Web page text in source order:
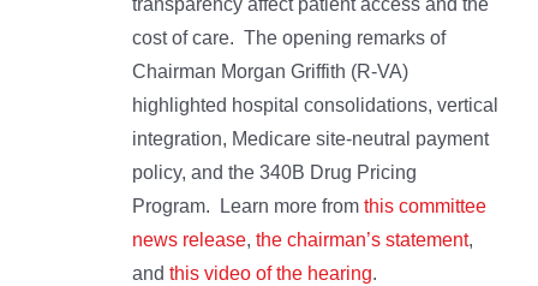
transparency affect patient access and the
cost of care. The opening remarks of
Chairman Morgan Griffith (R-VA)
highlighted hospital consolidations, vertical
integration, Medicare site-neutral payment
policy, and the 340B Drug Pricing
Program. Learn more from this committee
news release, the chairman’s statement,
and this video of the hearing.